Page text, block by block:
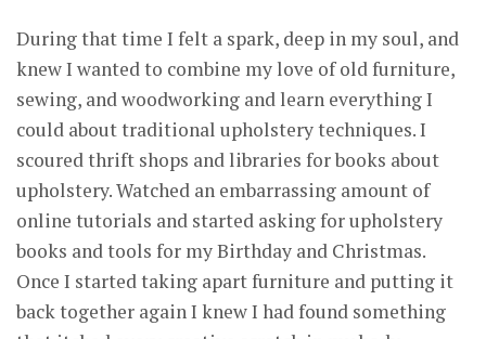
During that time I felt a spark, deep in my soul, and
knew I wanted to combine my love of old furniture,
sewing, and woodworking and learn everything I
could about traditional upholstery techniques. I
scoured thrift shops and libraries for books about
upholstery. Watched an embarrassing amount of
online tutorials and started asking for upholstery
books and tools for my Birthday and Christmas.
Once I started taking apart furniture and putting it
back together again I knew I had found something